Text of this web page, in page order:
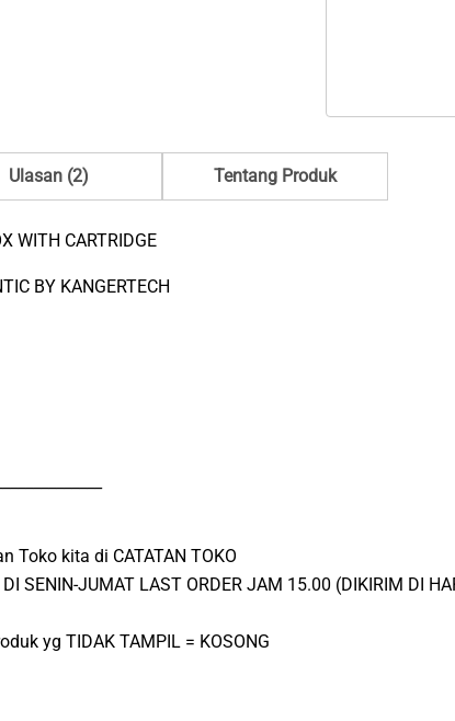
Ulasan (2) Tentang Produk
WITH CARTRIDGE
BY KANGERTECH
Toko kita di CATATAN TOKO
SENIN-JUMAT LAST ORDER JAM 15.00 (DIKIRIM DI
yg TIDAK TAMPIL = KOSONG